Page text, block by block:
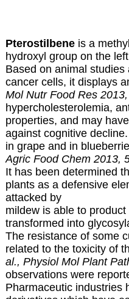
Pterostilbeneis a
hydroxyl group on the
Based on animal studies
cancer cells, it displays
Mol Nutr Food Res
hypercholesterolemia,
properties, and may
against cognitive
in grape and in
Agric Food Chem 2013,
It has been determined
plants as a defensive
attacked by
mildew is able to
transformed into
The resistance of some
related to the toxicity of
al., Physiol Mol Plant
observations were
Pharmaceutic industries